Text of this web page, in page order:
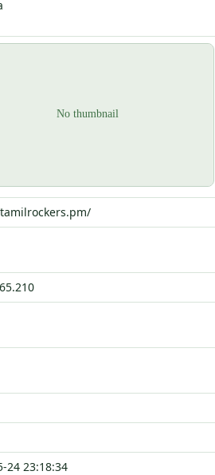
24 23:18:34